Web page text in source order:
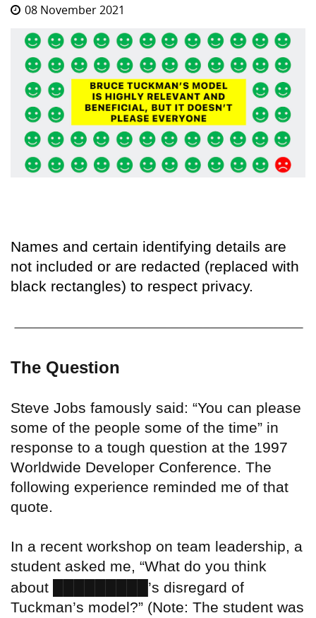
08 November 2021
Names and certain identifying details are
not included or are redacted (replaced with
black rectangles) to respect privacy.
The Question
Steve Jobs famously said: “You can please
some of the people some of the time” in
response to a tough question at the 1997
Worldwide Developer Conference. The
following experience reminded me of that
quote.
In a recent workshop on team leadership, a
student asked me, “What do you think
about
’s disregard of
Tuckman’s model?” (Note: The student was